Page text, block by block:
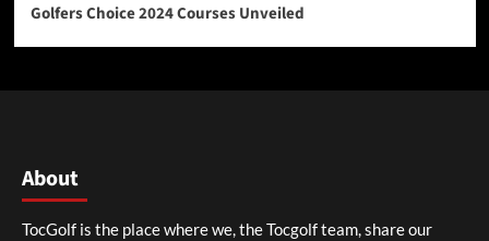
Golfers Choice 2024 Courses Unveiled
About
TocGolf is the place where we, the Tocgolf team, share our